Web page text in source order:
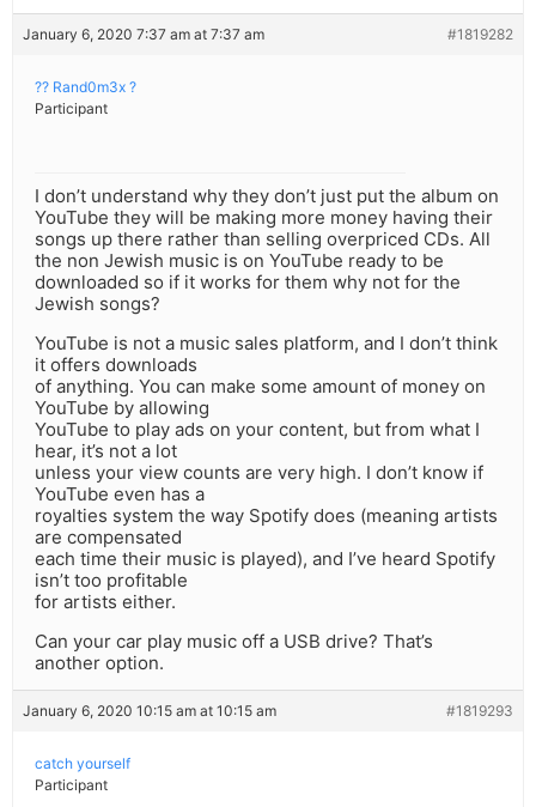
January 6, 2020 7:37 am at 7:37 am #1819282
?? Rand0m3x ?
Participant
I don’t understand why they don’t just put the album on
YouTube they will be making more money having their
songs up there rather than selling overpriced CDs. All
the non Jewish music is on YouTube ready to be
downloaded so if it works for them why not for the
Jewish songs?
YouTube is not a music sales platform, and I don’t think
it offers downloads
of anything. You can make some amount of money on
YouTube by allowing
YouTube to play ads on your content, but from what I
hear, it’s not a lot
unless your view counts are very high. I don’t know if
YouTube even has a
royalties system the way Spotify does (meaning artists
are compensated
each time their music is played), and I’ve heard Spotify
isn’t too profitable
for artists either.
Can your car play music off a USB drive? That’s
another option.
January 6, 2020 10:15 am at 10:15 am #1819293
catch yourself
Participant